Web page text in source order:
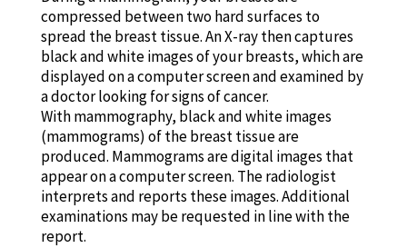
compressed between two hard surfaces to
spread the breast tissue. An X-ray then captures
black and white images of your breasts, which are
displayed on a computer screen and examined by
a doctor looking for signs of cancer.
With mammography, black and white images
(mammograms) of the breast tissue are
produced. Mammograms are digital images that
appear on a computer screen. The radiologist
interprets and reports these images. Additional
examinations may be requested in line with the
report.